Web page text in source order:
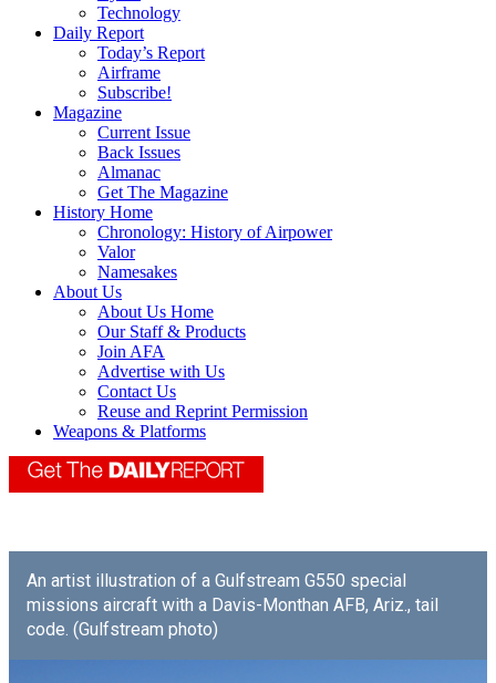
Technology
Daily Report
Today’s Report
Airframe
Subscribe!
Magazine
Current Issue
Back Issues
Almanac
Get The Magazine
History Home
Chronology: History of Airpower
Valor
Namesakes
About Us
About Us Home
Our Staff & Products
Join AFA
Advertise with Us
Contact Us
Reuse and Reprint Permission
Weapons & Platforms
An artist illustration of a Gulfstream G550 special
missions aircraft with a Davis-Monthan AFB, Ariz., tail
code. (Gulfstream photo)